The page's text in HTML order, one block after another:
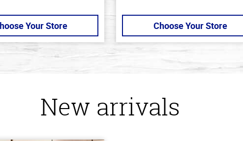
Your Store Choose Your Store
New arrivals